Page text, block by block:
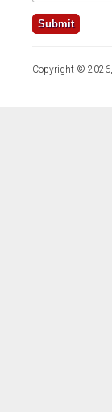
Copyright © 2026,